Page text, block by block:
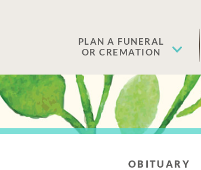
PLAN A FUNERAL
OR CREMATION
OBITUARY